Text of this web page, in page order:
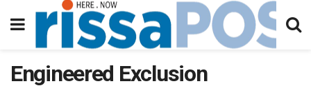
Engineered Exclusion